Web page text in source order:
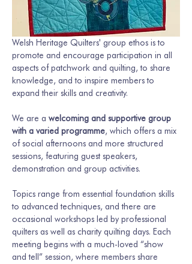
Welsh Heritage Quilters' group ethos is to
promote and encourage participation in all
aspects of patchwork and quilting, to share
knowledge, and to inspire members to
expand their skills and creativity.
We are a welcoming and supportive group
with a varied programme, which offers a mix
of social afternoons and more structured
sessions, featuring guest speakers,
demonstration and group activities.
Topics range from essential foundation skills
to advanced techniques, and there are
occasional workshops led by professional
quilters as well as charity quilting days. Each
meeting begins with a much-loved “show
and tell” session, where members share